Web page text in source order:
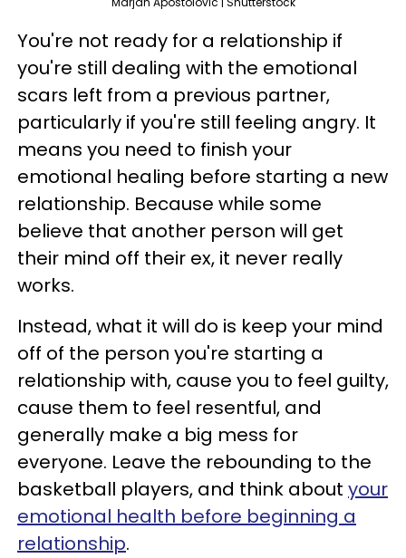
You're not ready for a relationship if
you're still dealing with the emotional
scars left from a previous partner,
particularly if you're still feeling angry. It
means you need to finish your
emotional healing before starting a new
relationship. Because while some
believe that another person will get
their mind off their ex, it never really
works.
Instead, what it will do is keep your mind
off of the person you're starting a
relationship with, cause you to feel guilty,
cause them to feel resentful, and
generally make a big mess for
everyone. Leave the rebounding to the
basketball players, and think about your
emotional health before beginning a
relationship.